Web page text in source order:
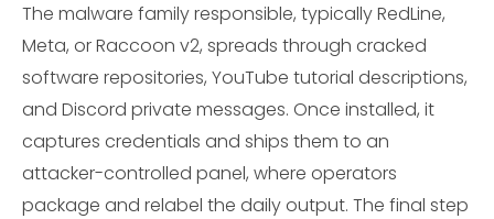
The malware family responsible, typically RedLine,
Meta, or Raccoon v2, spreads through cracked
software repositories, YouTube tutorial descriptions,
and Discord private messages. Once installed, it
captures credentials and ships them to an
attacker-controlled panel, where operators
package and relabel the daily output. The final step